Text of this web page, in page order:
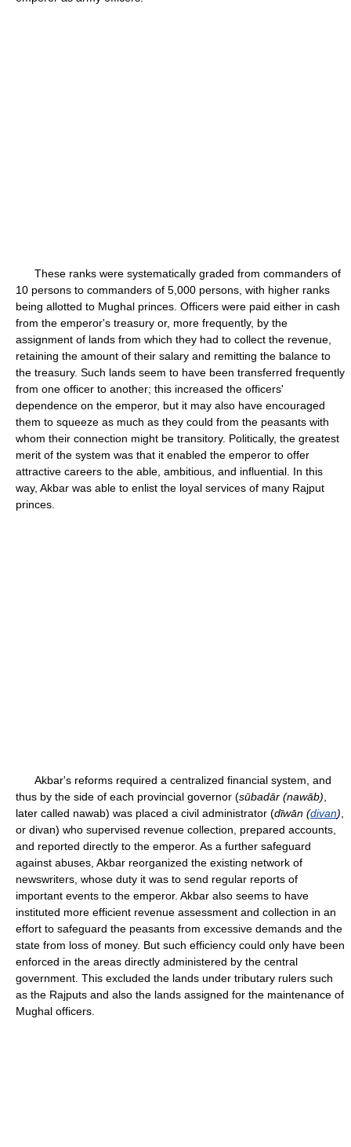
These ranks were systematically graded from commanders of
10 persons to commanders of 5,000 persons, with higher ranks
being allotted to Mughal princes. Officers were paid either in cash
from the emperor's treasury or, more frequently, by the
assignment of lands from which they had to collect the revenue,
retaining the amount of their salary and remitting the balance to
the treasury. Such lands seem to have been transferred frequently
from one officer to another; this increased the officers'
dependence on the emperor, but it may also have encouraged
them to squeeze as much as they could from the peasants with
whom their connection might be transitory. Politically, the greatest
merit of the system was that it enabled the emperor to offer
attractive careers to the able, ambitious, and influential. In this
way, Akbar was able to enlist the loyal services of many Rajput
princes.
Akbar's reforms required a centralized financial system, and
thus by the side of each provincial governor (sūbadār (nawāb)
later called nawab) was placed a civil administrator (dīwān (divan)
or divan) who supervised revenue collection, prepared accounts,
and reported directly to the emperor. As a further safeguard
against abuses, Akbar reorganized the existing network of
newswriters, whose duty it was to send regular reports of
important events to the emperor. Akbar also seems to have
instituted more efficient revenue assessment and collection in an
effort to safeguard the peasants from excessive demands and the
state from loss of money. But such efficiency could only have been
enforced in the areas directly administered by the central
government. This excluded the lands under tributary rulers such
as the Rajputs and also the lands assigned for the maintenance of
Mughal officers.